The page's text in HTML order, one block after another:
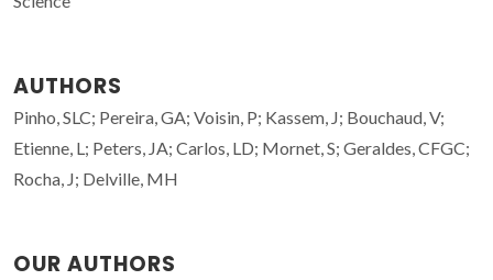
AUTHORS
Pinho, SLC; Pereira, GA; Voisin, P; Kassem, J; Bouchaud, V;
Etienne, L; Peters, JA; Carlos, LD; Mornet, S; Geraldes, CFGC;
Rocha, J; Delville, MH
OUR AUTHORS